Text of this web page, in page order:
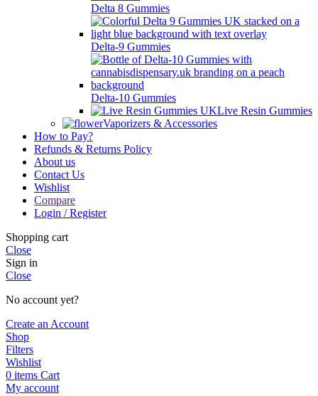
Delta 8 Gummies
Delta-9 Gummies
Delta-10 Gummies
Live Resin Gummies
Vaporizers & Accessories
How to Pay?
Refunds & Returns Policy
About us
Contact Us
Wishlist
Compare
Login / Register
Shopping cart
Close
Sign in
Close
No account yet?
Create an Account
Shop
Filters
Wishlist
0 items Cart
My account